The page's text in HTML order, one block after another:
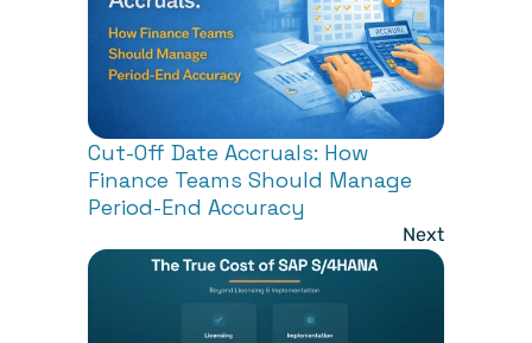
Cut-Off Date Accruals: How
Finance Teams Should Manage
Period-End Accuracy
Next